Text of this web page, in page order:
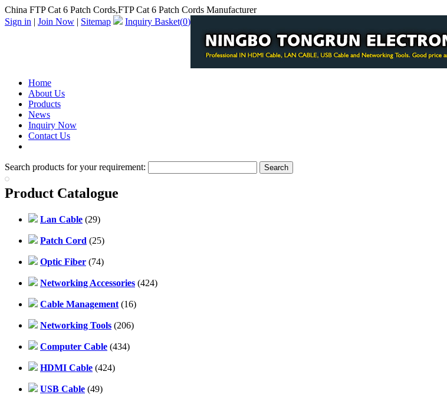
China FTP Cat 6 Patch Cords,FTP Cat 6 Patch Cords Manufacturer
Sign in | Join Now | Sitemap Inquiry Basket(0)
Home
About Us
Products
News
Inquiry Now
Contact Us
Search products for your requirement:
Product Catalogue
Lan Cable (29)
Patch Cord (25)
Optic Fiber (74)
Networking Accessories (424)
Cable Management (16)
Networking Tools (206)
Computer Cable (434)
HDMI Cable (424)
USB Cable (49)